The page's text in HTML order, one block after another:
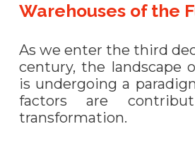
Warehouses of the
As we enter the third
century, the landscape
is undergoing a
factors are
transformation.